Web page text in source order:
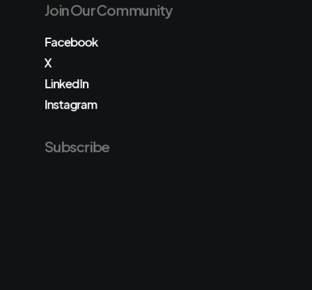
Join Our Community
Facebook
X
LinkedIn
Instagram
Subscribe